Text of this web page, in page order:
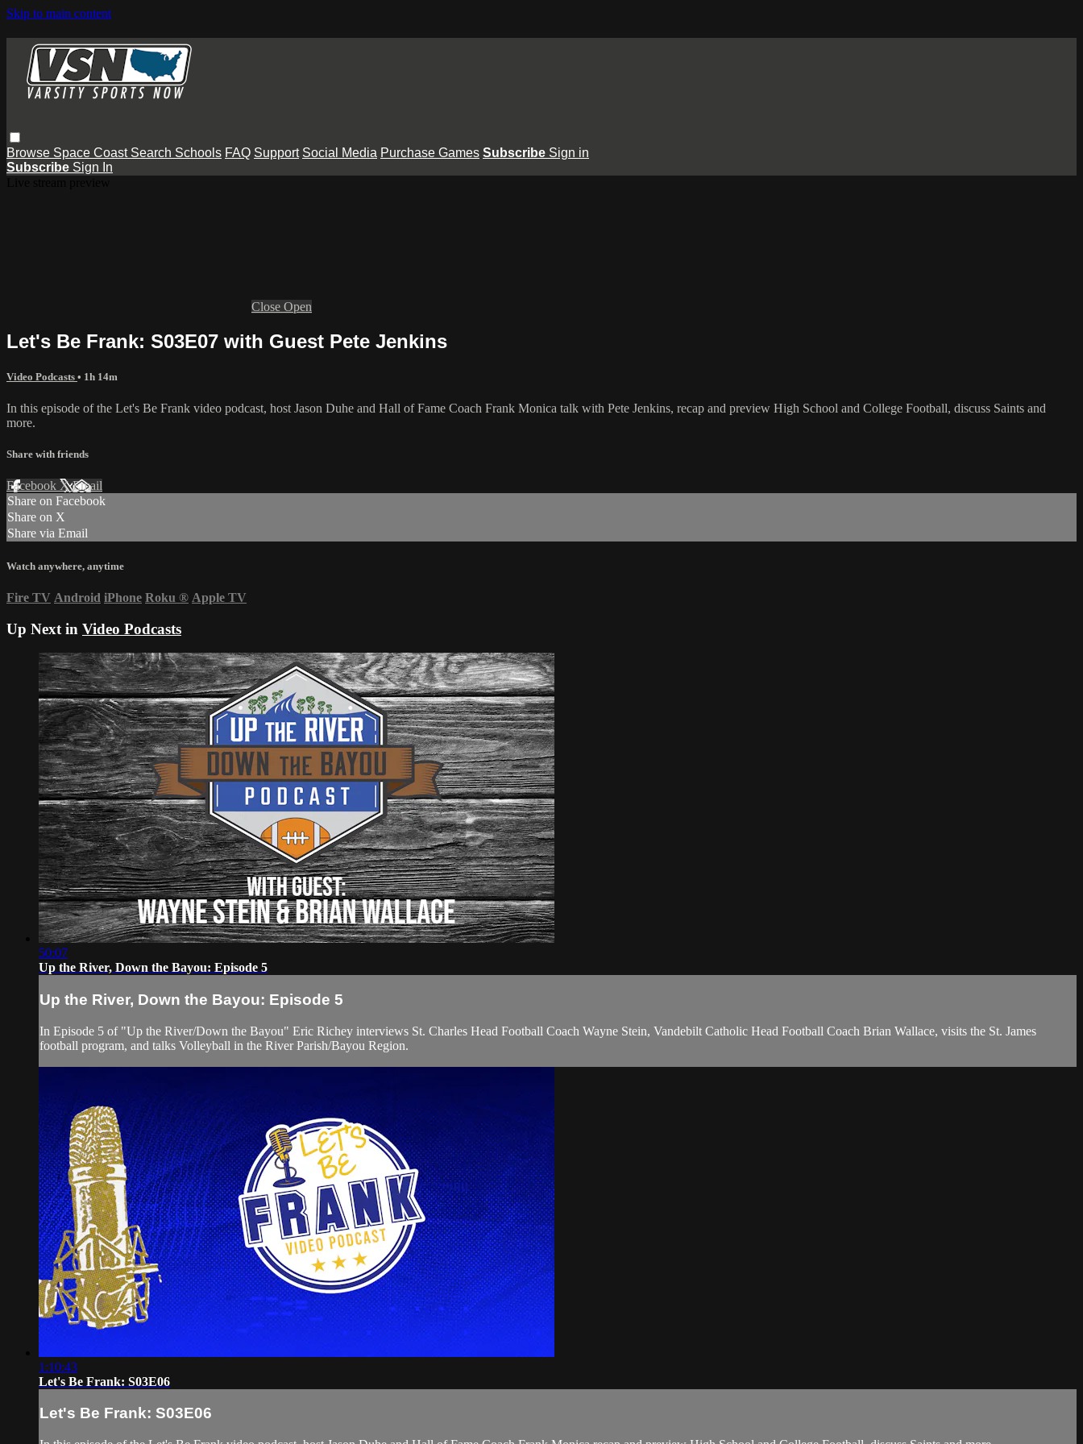
Skip to main content
Browse Space Coast Search Schools FAQ Support Social Media Purchase Games Subscribe Sign in
Subscribe Sign In
Close Open
Let's Be Frank: S03E07 with Guest Pete Jenkins
Video Podcasts • 1h 14m
In this episode of the Let's Be Frank video podcast, host Jason Duhe and Hall of Fame Coach Frank Monica talk with Pete Jenkins, recap and preview High School and College Football, discuss Saints and
more.
Share with friends
Facebook XEmail
Share on Facebook
Share on X
Share via Email
Watch anywhere, anytime
Fire TV Android iPhone Roku ® Apple TV
Up Next in Video Podcasts
50:07
Up the River, Down the Bayou: Episode 5
Up the River, Down the Bayou: Episode 5
In Episode 5 of "Up the River/Down the Bayou" Eric Richey interviews St. Charles Head Football Coach Wayne Stein, Vandebilt Catholic Head Football Coach Brian Wallace, visits the St. James
football program, and talks Volleyball in the River Parish/Bayou Region.
1:10:43
Let's Be Frank: S03E06
Let's Be Frank: S03E06